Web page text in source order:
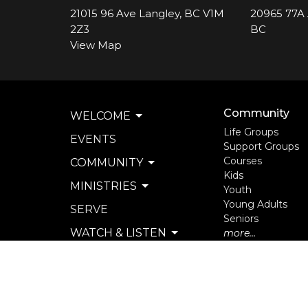
21015 96 Ave Langley, BC V1M
2Z3
View Map
20965 77A
BC
WELCOME
EVENTS
COMMUNITY
MINISTRIES
SERVE
WATCH & LISTEN
Community
Life Groups
Support Groups
Courses
Kids
Youth
Young Adults
Seniors
more...